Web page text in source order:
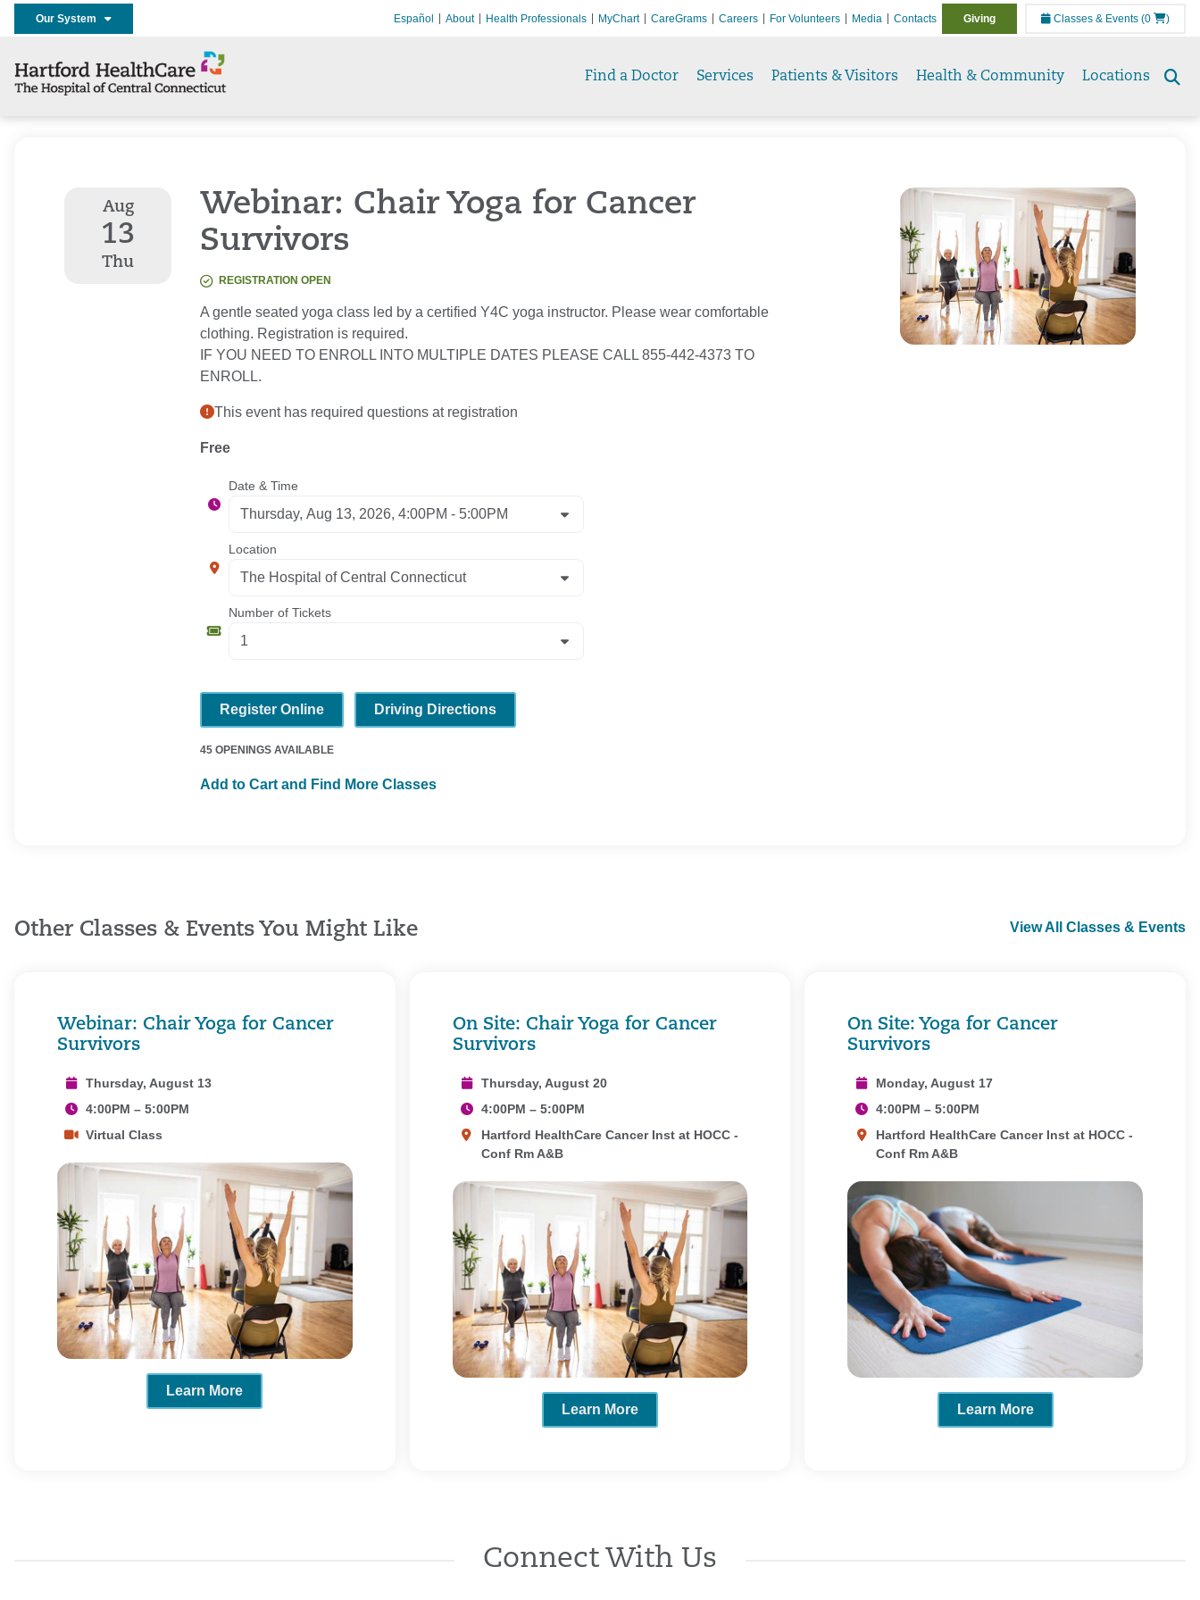
Our System Español About Health Professionals MyChart CareGrams Careers For Volunteers Media Contacts Giving Classes & Events (0 )
Find a Doctor Services Patients & Visitors Health & Community Locations
Aug
13
Thu
Webinar: Chair Yoga for Cancer
Survivors
REGISTRATION OPEN
A gentle seated yoga class led by a certified Y4C yoga instructor. Please wear comfortable
clothing. Registration is required.
IF YOU NEED TO ENROLL INTO MULTIPLE DATES PLEASE CALL 855-442-4373 TO
ENROLL.
This event has required questions at registration
Free
Date & Time
Location
Number of Tickets
Register Online Driving Directions
45 OPENINGS AVAILABLE
Add to Cart and Find More Classes
Other Classes & Events You Might Like View All Classes & Events
Webinar: Chair Yoga for Cancer
Survivors
Thursday, August 13
4:00PM – 5:00PM
Virtual Class
Learn More
On Site: Chair Yoga for Cancer
Survivors
Thursday, August 20
4:00PM – 5:00PM
Hartford HealthCare Cancer Inst at HOCC -
Conf Rm A&B
Learn More
On Site: Yoga for Cancer
Survivors
Monday, August 17
4:00PM – 5:00PM
Hartford HealthCare Cancer Inst at HOCC -
Conf Rm A&B
Learn More
Connect With Us